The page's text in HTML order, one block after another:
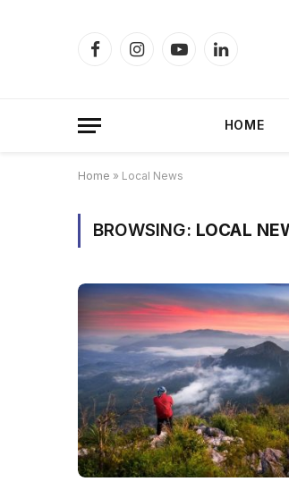
FacebookInstagramYouTubeLinkedIn
HOME
Home » Local News
BROWSING: LOCAL